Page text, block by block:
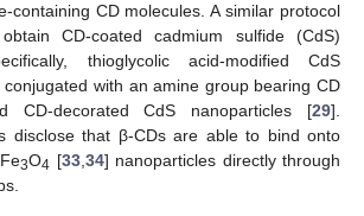
containing CD molecules. A similar protocol
CD-coated cadmium sulfide (CdS)
thioglycolic acid-modified CdS
with an amine group bearing CD
CD-decorated CdS nanoparticles [29].
disclose that β-CDs are able to bind onto
3O4 [33,34] nanoparticles directly through